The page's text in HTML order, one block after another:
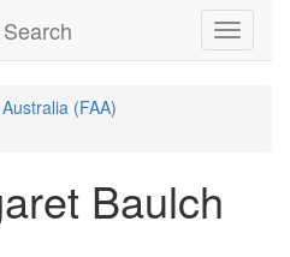
Toggle
(FAA)
Baulch